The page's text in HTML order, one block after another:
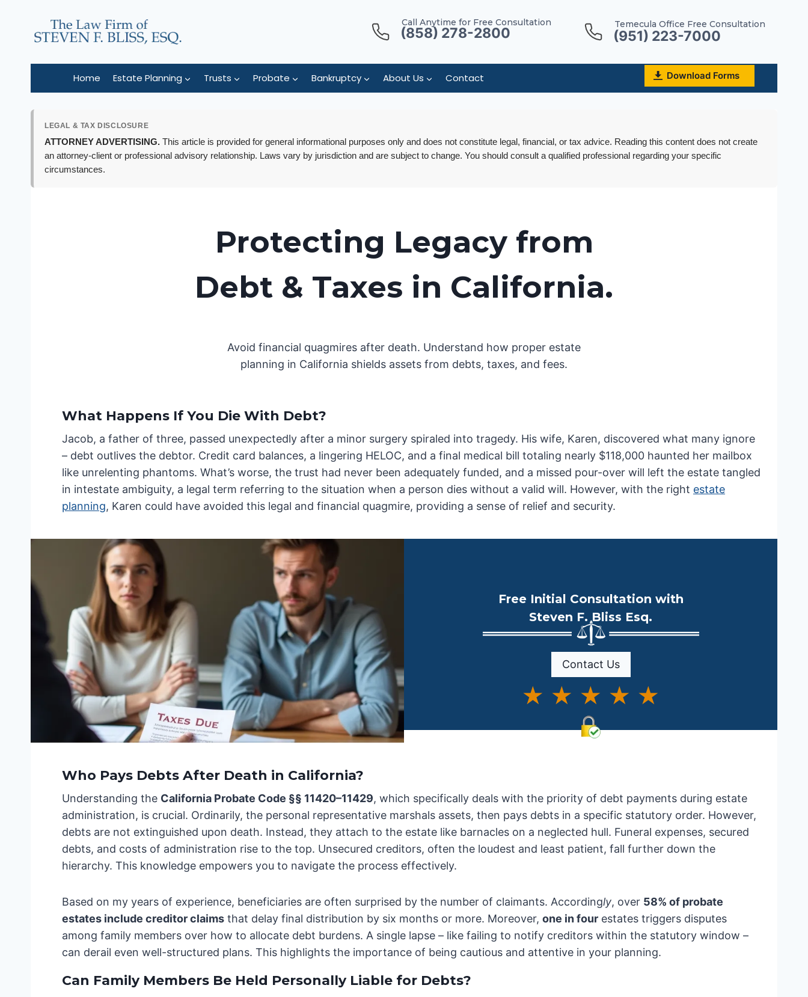
content
Call Anytime for Free Consultation
(858) 278-2800
Temecula Office Free Consultation
(951) 223-7000
Home Estate Planning Trusts Probate Bankruptcy About Us Contact Download Forms
LEGAL & TAX DISCLOSURE
ATTORNEY ADVERTISING. This article is provided for general informational purposes only and does not constitute legal, financial, or tax advice. Reading this content does not create
an attorney-client or professional advisory relationship. Laws vary by jurisdiction and are subject to change. You should consult a qualified professional regarding your specific
circumstances.
Protecting Legacy from
Debt & Taxes in California.
Avoid financial quagmires after death. Understand how proper estate
planning in California shields assets from debts, taxes, and fees.
What Happens If You Die With Debt?
Jacob, a father of three, passed unexpectedly after a minor surgery spiraled into tragedy. His wife, Karen, discovered what many ignore
– debt outlives the debtor. Credit card balances, a lingering HELOC, and a final medical bill totaling nearly $118,000 haunted her mailbox
like unrelenting phantoms. What’s worse, the trust had never been adequately funded, and a missed pour-over will left the estate tangled
in intestate ambiguity, a legal term referring to the situation when a person dies without a valid will. However, with the right estate
planning, Karen could have avoided this legal and financial quagmire, providing a sense of relief and security.
Free Initial Consultation with
Steven F. Bliss Esq.
Contact Us
★ ★ ★ ★ ★
Who Pays Debts After Death in California?
Understanding the California Probate Code §§ 11420–11429, which specifically deals with the priority of debt payments during estate
administration, is crucial. Ordinarily, the personal representative marshals assets, then pays debts in a specific statutory order. However,
debts are not extinguished upon death. Instead, they attach to the estate like barnacles on a neglected hull. Funeral expenses, secured
debts, and costs of administration rise to the top. Unsecured creditors, often the loudest and least patient, fall further down the
hierarchy. This knowledge empowers you to navigate the process effectively.
Based on my years of experience, beneficiaries are often surprised by the number of claimants. Accordingly, over 58% of probate
estates include creditor claims that delay final distribution by six months or more. Moreover, one in four estates triggers disputes
among family members over how to allocate debt burdens. A single lapse – like failing to notify creditors within the statutory window –
can derail even well-structured plans. This highlights the importance of being cautious and attentive in your planning.
Can Family Members Be Held Personally Liable for Debts?